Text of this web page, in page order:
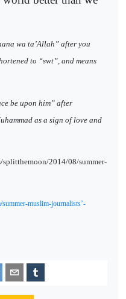
wa ta’Allah” after you
to “swt”, and means
be upon him” after
as a sign of love and
splitthemoon/2014/08/summer-
summer-muslim-journalists’-